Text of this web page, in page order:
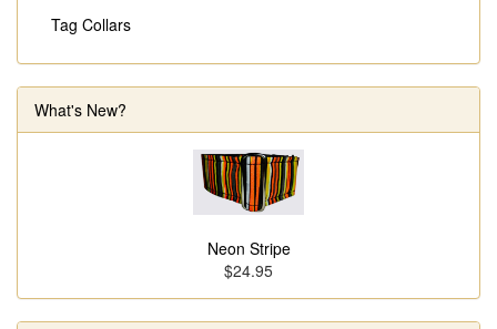
Tag Collars
What's New?
Neon Stripe
$24.95